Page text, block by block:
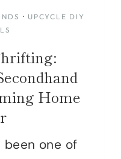
· UPCYCLE DIY
Home
been one of